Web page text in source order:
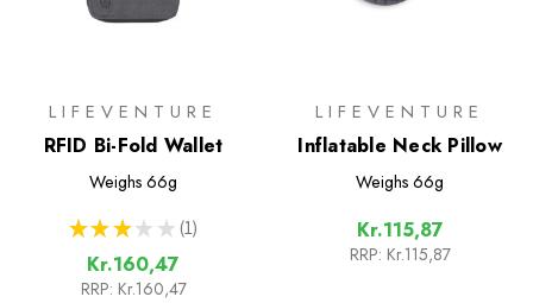
LIFEVENTURE
RFID Bi-Fold Wallet
Weighs 66g
★ ★ ★ ★ ★ 1
1
Kr.160,47
RRP: Kr.160,47
LIFEVENTURE
Inflatable Neck Pillow
Weighs 66g
Kr.115,87
RRP: Kr.115,87